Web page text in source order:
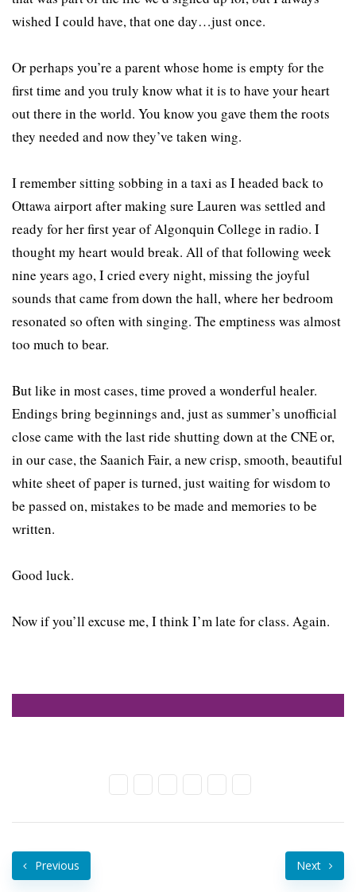
wished I could have, that one day…just once.
Or perhaps you’re a parent whose home is empty for the
first time and you truly know what it is to have your heart
out there in the world. You know you gave them the roots
they needed and now they’ve taken wing.
I remember sitting sobbing in a taxi as I headed back to
Ottawa airport after making sure Lauren was settled and
ready for her first year of Algonquin College in radio. I
thought my heart would break. All of that following week
nine years ago, I cried every night, missing the joyful
sounds that came from down the hall, where her bedroom
resonated so often with singing. The emptiness was almost
too much to bear.
But like in most cases, time proved a wonderful healer.
Endings bring beginnings and, just as summer’s unofficial
close came with the last ride shutting down at the CNE or,
in our case, the Saanich Fair, a new crisp, smooth, beautiful
white sheet of paper is turned, just waiting for wisdom to
be passed on, mistakes to be made and memories to be
written.
Good luck.
Now if you’ll excuse me, I think I’m late for class. Again.
Previous Next